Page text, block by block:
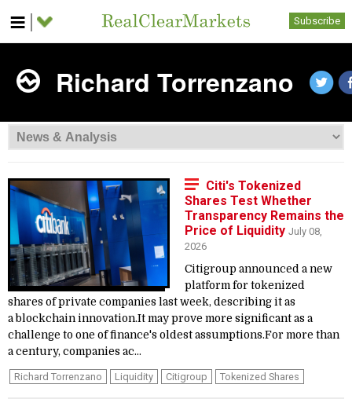
Subscribe
Richard Torrenzano
Citi's Tokenized
Shares Test Whether
Transparency Remains the
Price of Liquidity July 08,
2026
Citigroup announced a new
platform for tokenized
shares of private companies last week, describing it as
a blockchain innovation.It may prove more significant as a
challenge to one of finance's oldest assumptions.For more than
a century, companies ac...
Richard Torrenzano Liquidity Citigroup Tokenized Shares